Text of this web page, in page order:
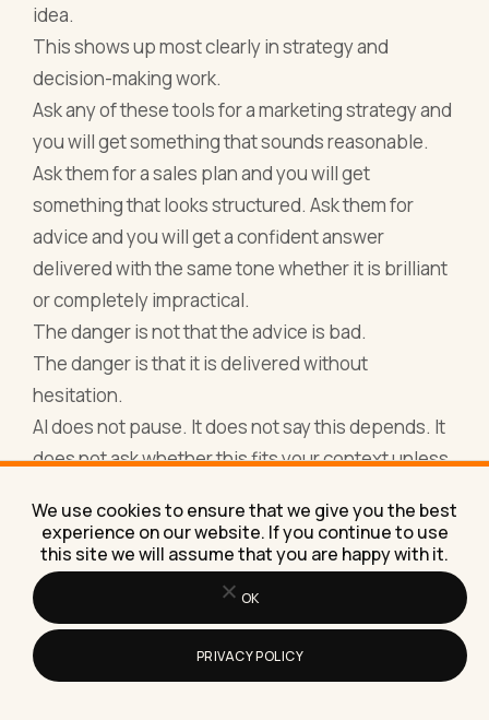
idea.
This shows up most clearly in strategy and
decision-making work.
Ask any of these tools for a marketing strategy and
you will get something that sounds reasonable.
Ask them for a sales plan and you will get
something that looks structured. Ask them for
advice and you will get a confident answer
delivered with the same tone whether it is brilliant
or completely impractical.
The danger is not that the advice is bad.
The danger is that it is delivered without
hesitation.
AI does not pause. It does not say this depends. It
does not ask whether this fits your context unless
moves on.
This is why people sometimes feel more confused
after using AI for big decisions than before. The
output sounds finished, but the thinking is not.
Another area where all of these tools struggle is
accountability.
We use cookies to ensure that we give you the best
experience on our website. If you continue to use
this site we will assume that you are happy with it.
OK
PRIVACY POLICY